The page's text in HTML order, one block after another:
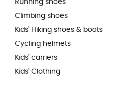
Running shoes
Climbing shoes
Kids' Hiking shoes & boots
Cycling helmets
Kids' carriers
Kids' Clothing